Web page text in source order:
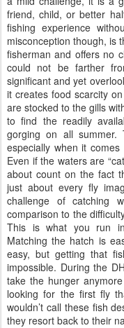
friend, child, or better
fishing experience
misconception though, is
fisherman and offers no
could not be farther
significant and yet
it creates food scarcity
are stocked to the gills
to find the readily
gorging on all summer.
especially when it
Even if the waters are
about count on the fact
just about every fly
challenge of catching
comparison to the
This is what you run
Matching the hatch is
easy, but getting that
impossible. During the
take the hunger
looking for the first fly
wouldn’t call these fish
they resort back to their